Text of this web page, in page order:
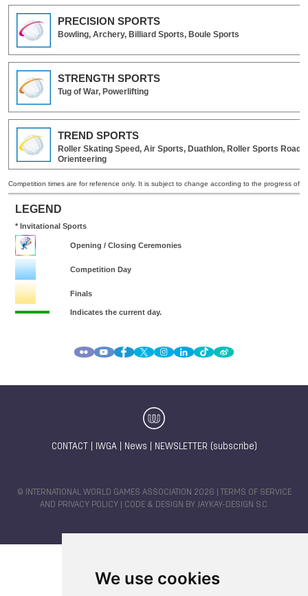
We use cookies
CONTACT IWGA| News NEWSLETTER (subscribe)
© INTERNATIONAL WORLD GAMES ASSOCIATION 2026 |
TERMS OF SERVICE
AND PRIVACY POLICY | CODE & DESIGN BY JAYKAY-DESIGN S.C.